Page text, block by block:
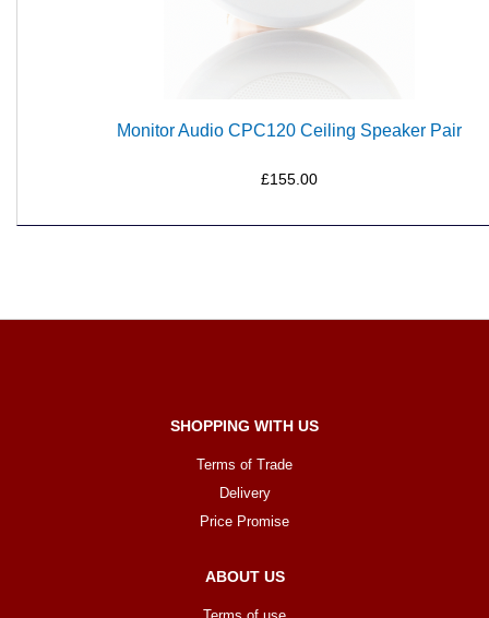
Monitor Audio CPC120 Ceiling Speaker Pair
£155.00
SHOPPING WITH US
Terms of Trade
Delivery
Price Promise
ABOUT US